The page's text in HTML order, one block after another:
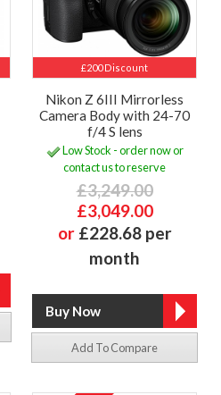
£200 Discount
Nikon Z 6III Mirrorless
Camera Body with 24-70
f/4 S lens
Low Stock - order now or
contact us to reserve
£3,249.00
£3,049.00
or £228.68 per
month
Add To Compare